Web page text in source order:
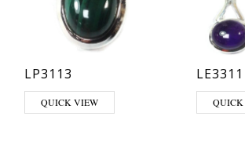
LP3113
This product has multiple variants. The
QUICK VIEW
LE3311
This